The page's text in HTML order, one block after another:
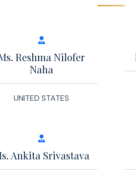
Reshma Nilofer
Naha
UNITED STATES
Ankita Srivastava